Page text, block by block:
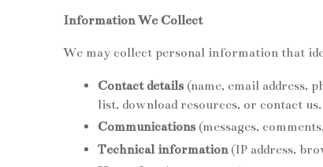
Information We Collect
We may collect personal information that
Contact details(name, email address,
list, download resources, or contact us.
Communications(messages,
Technical information (IP address,